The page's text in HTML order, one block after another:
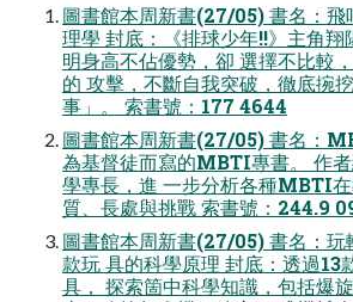
圖書館本周新書(27/05) 書名：飛
理學 封底：《排球少年!!》主角翔
明身高不佔優勢，卻 選擇不比較
的 攻擊，不斷自我突破，徹底捥
事」。 索書號：177 4644
圖書館本周新書(27/05) 書名：
為基督徒而寫的MBTI專書。 作
學專長，進 一步分析各種MBTI
質、長處與挑戰 索書號：244.9
圖書館本周新書(27/05) 書名：
款玩 具的科學原理 封底：透過13
具， 探索箇中科學知識，包括爆